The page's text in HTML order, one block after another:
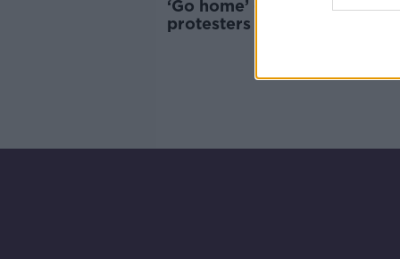
‘Go home’ - Barcelona
protesters use water guns on